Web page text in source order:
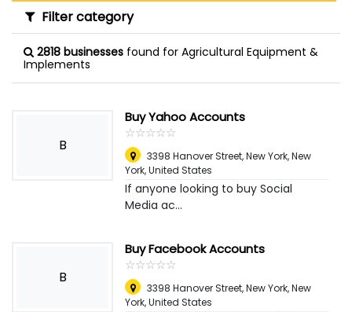
Filter category
2818 businesses found for Agricultural Equipment &
Implements
B
Buy Yahoo Accounts
☆☆☆☆☆
★★★★★
3398 Hanover Street, New York,New
York, United States
If anyone looking to buy Social
Media ac...
B
Buy Facebook Accounts
☆☆☆☆☆
★★★★★
3398 Hanover Street, New York,New
York, United States